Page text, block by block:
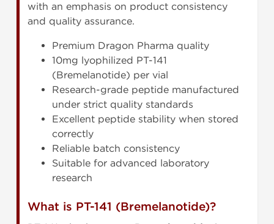
with an emphasis on product consistency
and quality assurance.
Premium Dragon Pharma quality
10mg lyophilized PT-141
(Bremelanotide) per vial
Research-grade peptide manufactured
under strict quality standards
Excellent peptide stability when stored
correctly
Reliable batch consistency
Suitable for advanced laboratory
research
What is PT-141 (Bremelanotide)?